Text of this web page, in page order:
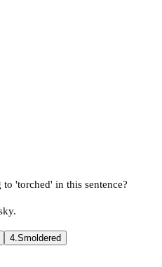
'torched' in this sentence?
4.Smoldered